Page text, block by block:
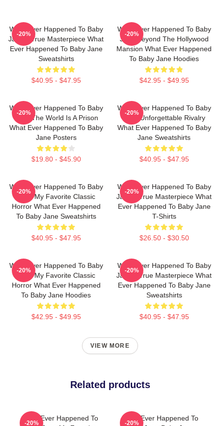
What Ever Happened To Baby
Jane A True Masterpiece What
Ever Happened To Baby Jane
Sweatshirts
$40.95 - $47.95
-20%
What Ever Happened To Baby
Jane Beyond The Hollywood
Mansion What Ever Happened
To Baby Jane Hoodies
$42.95 - $49.95
-20%
What Ever Happened To Baby
Jane The World Is A Prison
What Ever Happened To Baby
Jane Posters
$19.80 - $45.90
-20%
What Ever Happened To Baby
Jane Unforgettable Rivalry
What Ever Happened To Baby
Jane Sweatshirts
$40.95 - $47.95
-20%
What Ever Happened To Baby
Jane My Favorite Classic
Horror What Ever Happened
To Baby Jane Sweatshirts
$40.95 - $47.95
-20%
What Ever Happened To Baby
Jane A True Masterpiece What
Ever Happened To Baby Jane
T-Shirts
$26.50 - $30.50
-20%
What Ever Happened To Baby
Jane My Favorite Classic
Horror What Ever Happened
To Baby Jane Hoodies
$42.95 - $49.95
-20%
What Ever Happened To Baby
Jane A True Masterpiece What
Ever Happened To Baby Jane
Sweatshirts
$40.95 - $47.95
-20%
VIEW MORE
Related products
What Ever Happened To
-20%
What Ever Happened To
-20%